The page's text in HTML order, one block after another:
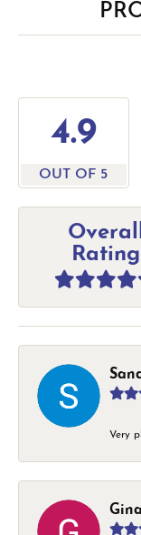
4.9
OUT OF 5
Rating
Very
Gina